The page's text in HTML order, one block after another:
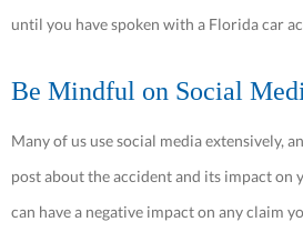
until you have spoken with a Florida car
Be Mindful on Social
Many of us use social media extensively,
post about the accident and its impact on
can have a negative impact on any claim